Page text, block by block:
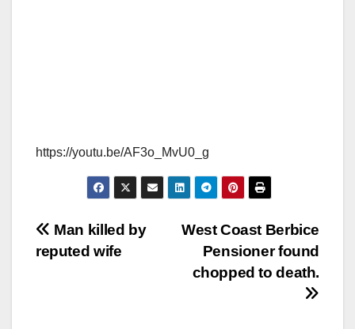
https://youtu.be/AF3o_MvU0_g
West Coast Berbice
Pensioner found
chopped to death.
Man killed by
reputed wife